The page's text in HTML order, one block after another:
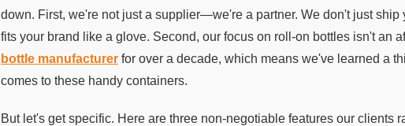
down. First, we're not just a supplier—we're a partner. We don't just
fits your brand like a glove. Second, our focus on roll-on bottles isn't an
bottle manufacturer for over a decade, which means we've learned a
comes to these handy containers.
But let's get specific. Here are three non-negotiable features our clients